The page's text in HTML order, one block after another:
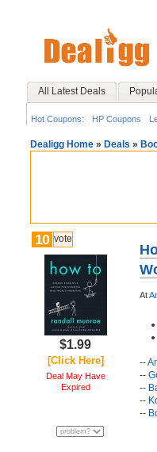
All Latest Deals
Hot Coupons: HP Coupons
Dealigg Home » Deals »
10 vote
$1.99
[Click Here]
Deal May Have
Expired
At
--
--
--
--
--